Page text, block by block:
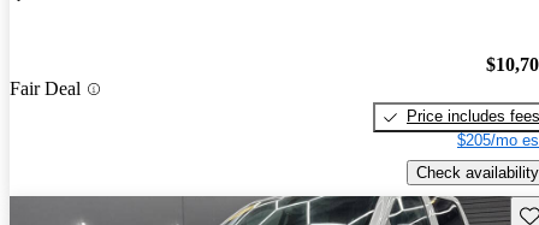
Fair Deal
Price includes fees
$205/mo
Check availability